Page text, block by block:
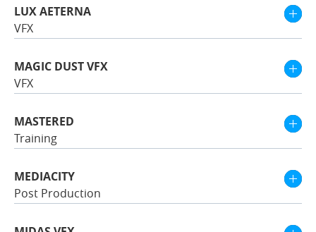
LUX AETERNA
VFX
MAGIC DUST VFX
VFX
MASTERED
Training
MEDIACITY
Post Production